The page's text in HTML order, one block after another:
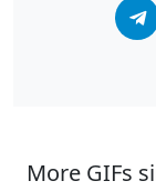
More GIFs